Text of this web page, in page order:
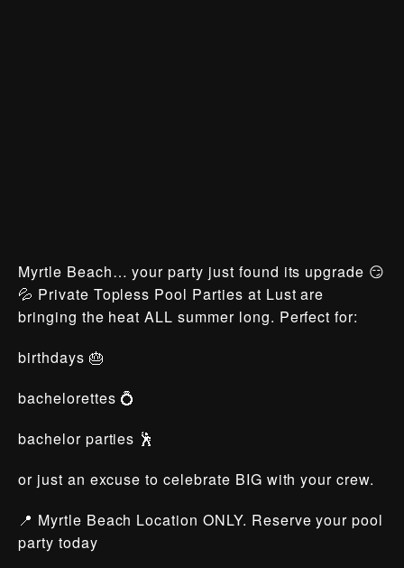
Myrtle Beach… your party just found its upgrade 😏
💦 Private Topless Pool Parties at Lust are
bringing the heat ALL summer long. Perfect for:
birthdays 🎂
bachelorettes 💍
bachelor parties 🕺
or just an excuse to celebrate BIG with your crew.
📍 Myrtle Beach Location ONLY. Reserve your pool
party today